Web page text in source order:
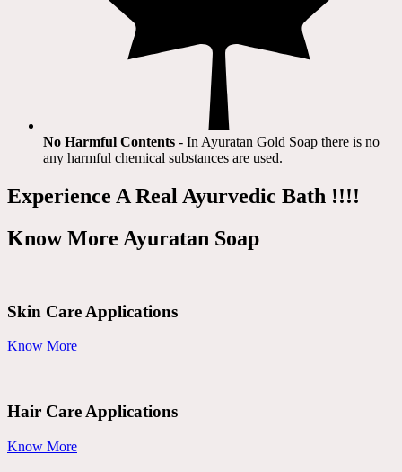
No Harmful Contents - In Ayuratan Gold Soap there is no
any harmful chemical substances are used.​
Experience A Real Ayurvedic Bath !!!!
Know More Ayuratan Soap
Skin Care Applications
Know More
Hair Care Applications
Know More